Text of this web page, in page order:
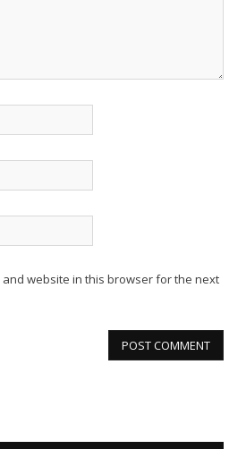
and website in this browser for the next